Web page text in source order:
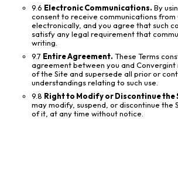
9.6 Electronic Communications. By
consent to receive communications from
electronically, and you agree that such
satisfy any legal requirement that
writing.
9.7 Entire Agreement. These Terms
agreement between you and Convergint
of the Site and supersede all prior or
understandings relating to such use.
9.8 Right to Modify or Discontinue the
may modify, suspend, or discontinue the
of it, at any time without notice.